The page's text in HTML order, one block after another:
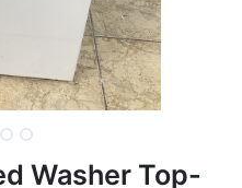
Washer Top-